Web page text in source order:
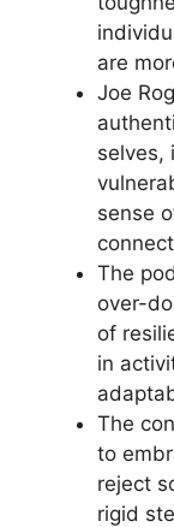
are
Joe
selves,
sense
The
over-
of
in
The
to
reject
rigid